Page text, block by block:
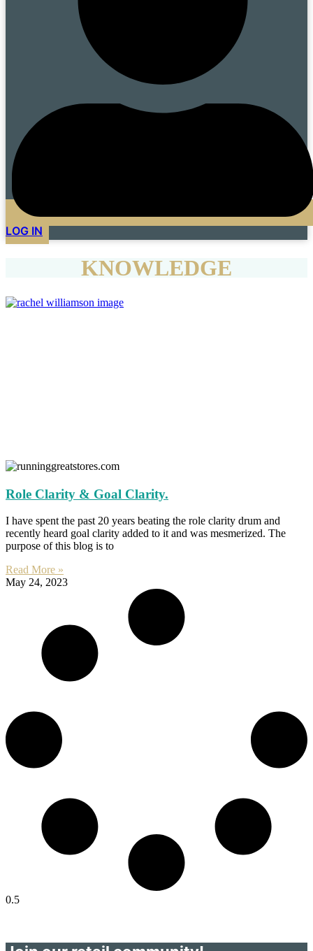
LOG IN
KNOWLEDGE
Role Clarity & Goal Clarity.
I have spent the past 20 years beating the role clarity drum and
recently heard goal clarity added to it and was mesmerized. The
purpose of this blog is to
Read More »
May 24, 2023